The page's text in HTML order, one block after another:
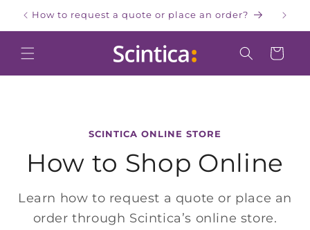
Skip to
content
How to request a quote or place an order?
Cart
SCINTICA ONLINE STORE
How to Shop Online
Learn how to request a quote or place an
order through Scintica’s online store.